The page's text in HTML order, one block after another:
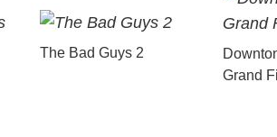
The Bad Guys 2
Grand